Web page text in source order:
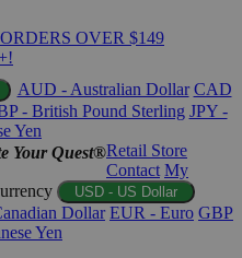
OVER $149
AUD - Australian Dollar CAD
- British Pound Sterling JPY -
Yen
Your Quest®Retail Store
Contact My
USD - US Dollar
Dollar EUR - Euro GBP
Yen